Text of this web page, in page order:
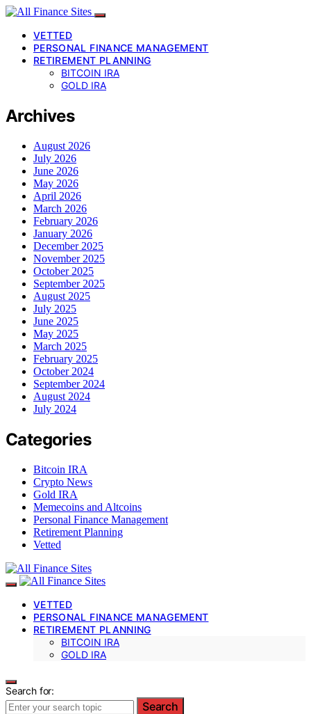
VETTED
PERSONAL FINANCE MANAGEMENT
RETIREMENT PLANNING
BITCOIN IRA
GOLD IRA
Archives
August 2026
July 2026
June 2026
May 2026
April 2026
March 2026
February 2026
January 2026
December 2025
November 2025
October 2025
September 2025
August 2025
July 2025
June 2025
May 2025
March 2025
February 2025
October 2024
September 2024
August 2024
July 2024
Categories
Bitcoin IRA
Crypto News
Gold IRA
Memecoins and Altcoins
Personal Finance Management
Retirement Planning
Vetted
VETTED
PERSONAL FINANCE MANAGEMENT
RETIREMENT PLANNING
BITCOIN IRA
GOLD IRA
Search for:
Search